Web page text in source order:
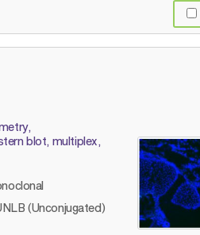
blot, multiplex,
(Unconjugated)